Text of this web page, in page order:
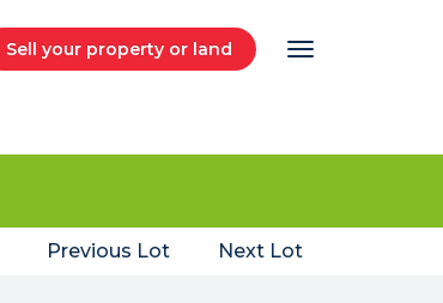
Sell your property or land
Previous Lot Next Lot